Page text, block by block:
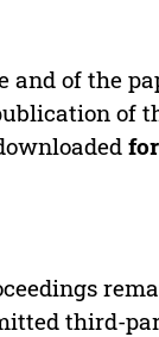
of the
of
third-